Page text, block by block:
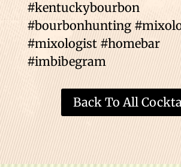
#kentuckybourbon
#bourbonhunting
#mixologist #homebar
#imbibegram
Back To All